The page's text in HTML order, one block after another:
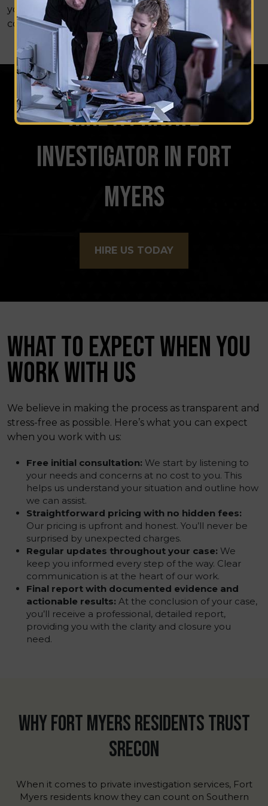
you uncover the truth and move forward
confidently.
HIRE A PRIVATE
INVESTIGATOR IN FORT
MYERS
HIRE US TODAY
WHAT TO EXPECT WHEN YOU
WORK WITH US
We believe in making the process as transparent and
stress-free as possible. Here’s what you can expect
when you work with us:
Free initial consultation: We start by listening to
your needs and concerns at no cost to you. This
helps us understand your situation and outline how
we can assist.
Straightforward pricing with no hidden fees:
Our pricing is upfront and honest. You’ll never be
surprised by unexpected charges.
Regular updates throughout your case: We
keep you informed every step of the way. Clear
communication is at the heart of our work.
Final report with documented evidence and
actionable results: At the conclusion of your case,
you’ll receive a professional, detailed report,
providing you with the clarity and closure you
need.
WHY FORT MYERS RESIDENTS TRUST
SRECON
When it comes to private investigation services, Fort
Myers residents know they can count on Southern